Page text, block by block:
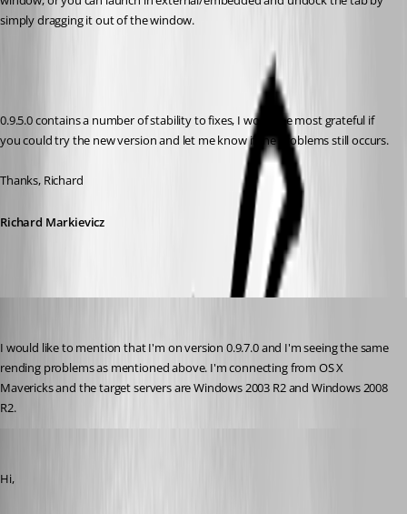
simply dragging it out of the window.
0.9.5.0 contains a number of stability to fixes, I would be most grateful if
you could try the new version and let me know if the problems still occurs.
Thanks, Richard
Richard Markievicz
I would like to mention that I'm on version 0.9.7.0 and I'm seeing the same
rending problems as mentioned above. I'm connecting from OS X
Mavericks and the target servers are Windows 2003 R2 and Windows 2008
R2.
Hi,